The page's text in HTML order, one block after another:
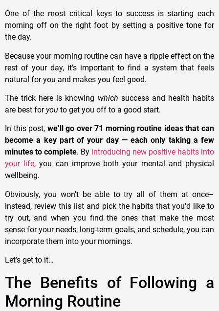
One of the most critical keys to success is starting each
morning off on the right foot by setting a positive tone for
the day.
Because your morning routine can have a ripple effect on the
rest of your day, it’s important to find a system that feels
natural for you and makes you feel good.
The trick here is knowing which success and health habits
are best for you to get you off to a good start.
In this post, we’ll go over 71 morning routine ideas that can
become a key part of your day — each only taking a few
minutes to complete. By introducing new positive habits into
your life, you can improve both your mental and physical
wellbeing.
Obviously, you won’t be able to try all of them at once–
instead, review this list and pick the habits that you’d like to
try out, and when you find the ones that make the most
sense for your needs, long-term goals, and schedule, you can
incorporate them into your mornings.
Let’s get to it…
The Benefits of Following a
Morning Routine